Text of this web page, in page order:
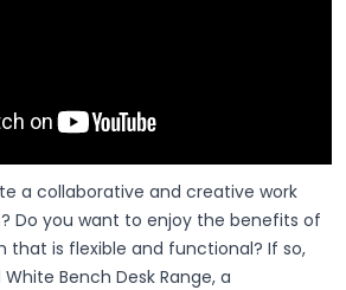
a collaborative and creative work
Do you want to enjoy the benefits of
that is flexible and functional? If so,
Bench Desk Range, a